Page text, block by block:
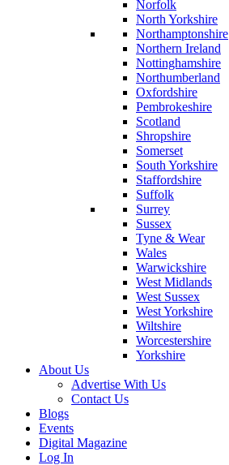
Norfolk
North Yorkshire
Northamptonshire
Northern Ireland
Nottinghamshire
Northumberland
Oxfordshire
Pembrokeshire
Scotland
Shropshire
Somerset
South Yorkshire
Staffordshire
Suffolk
Surrey
Sussex
Tyne & Wear
Wales
Warwickshire
West Midlands
West Sussex
West Yorkshire
Wiltshire
Worcestershire
Yorkshire
About Us
Advertise With Us
Contact Us
Blogs
Events
Digital Magazine
Log In